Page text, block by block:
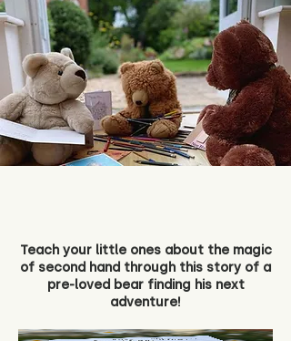
Teach your little ones about the magic
of second hand through this story of a
pre-loved bear finding his next
adventure!